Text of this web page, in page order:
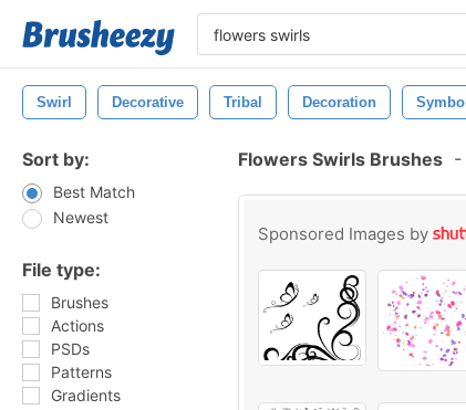
Swirl Decorative Tribal Decoration Symbol
Sort by:
Best Match
Newest
File type:
Brushes
Actions
PSDs
Patterns
Gradients
Flowers Swirls Brushes -
Sponsored Images by